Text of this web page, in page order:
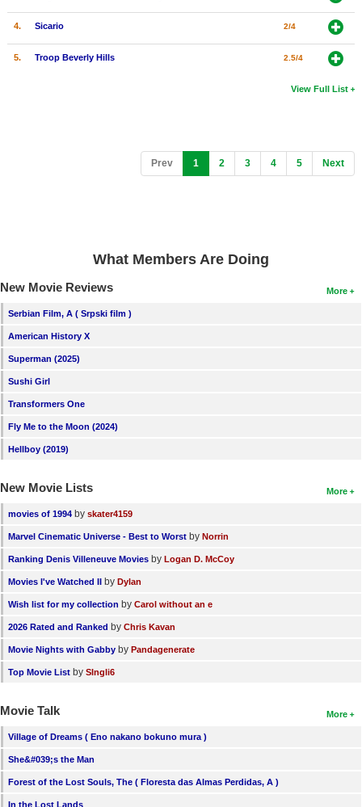
4. Sicario 2/4
5. Troop Beverly Hills 2.5/4
View Full List
Prev 1 (current)
2 3 4 5 Next
What Members Are Doing
More
New Movie Reviews
Serbian Film, A ( Srpski film )
American History X
Superman (2025)
Sushi Girl
Transformers One
Fly Me to the Moon (2024)
Hellboy (2019)
More
New Movie Lists
movies of 1994 by skater4159
Marvel Cinematic Universe - Best to Worst by Norrin
Ranking Denis Villeneuve Movies by Logan D. McCoy
Movies I've Watched II by Dylan
Wish list for my collection by Carol without an e
2026 Rated and Ranked by Chris Kavan
Movie Nights with Gabby by Pandagenerate
Top Movie List by SIngli6
More
Movie Talk
Village of Dreams ( Eno nakano bokuno mura )
She&#039;s the Man
Forest of the Lost Souls, The ( Floresta das Almas Perdidas, A )
In the Lost Lands